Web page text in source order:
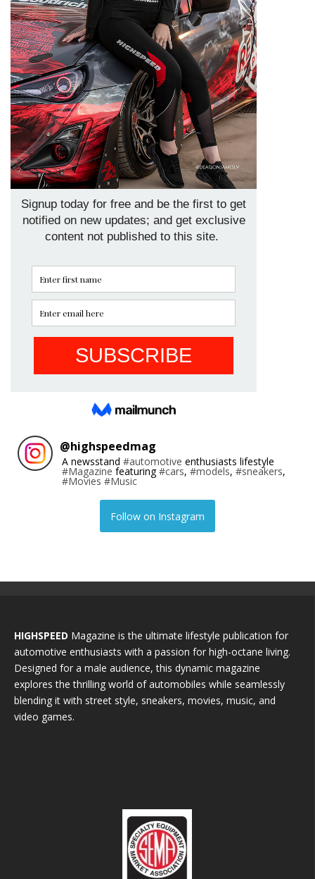
@highspeedmag
A newsstand #automotive enthusiasts lifestyle
#Magazine featuring#cars, #models, #sneakers,
#Movies #Music
Follow on Instagram
HIGHSPEED Magazine is the ultimate lifestyle publication for
automotive enthusiasts with a passion for high-octane living.
Designed for a male audience, this dynamic magazine
explores the thrilling world of automobiles while seamlessly
blending it with street style, sneakers, movies, music, and
video games.